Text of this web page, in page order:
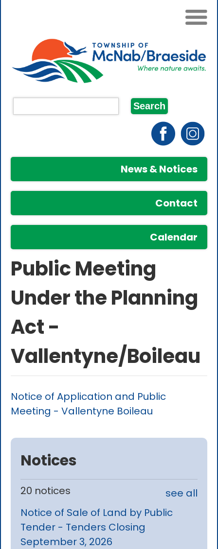
News & Notices
Contact
Calendar
Public Meeting
Under the Planning
Act -
Vallentyne/Boileau
Notice of Application and Public
Meeting - Vallentyne Boileau
Notices
20 notices
see all
Notice of Sale of Land by Public
Tender - Tenders Closing
September 3, 2026